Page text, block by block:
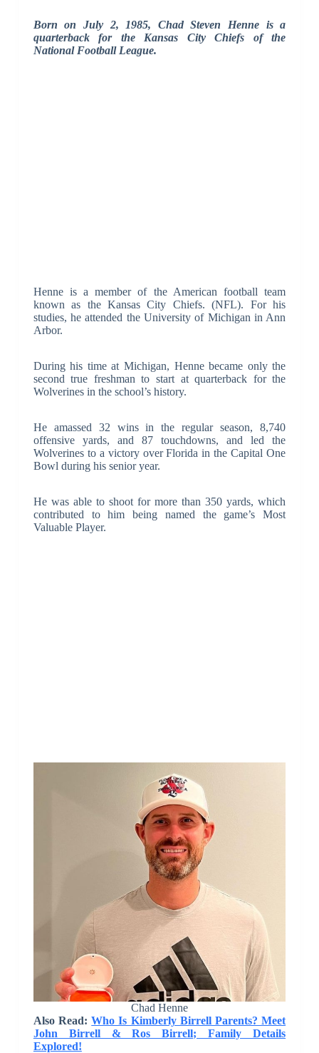
Born on July 2, 1985, Chad Steven Henne is a
quarterback for the Kansas City Chiefs of the
National Football League.
Henne is a member of the American football team
known as the Kansas City Chiefs. (NFL). For his
studies, he attended the University of Michigan in Ann
Arbor.
During his time at Michigan, Henne became only the
second true freshman to start at quarterback for the
Wolverines in the school’s history.
He amassed 32 wins in the regular season, 8,740
offensive yards, and 87 touchdowns, and led the
Wolverines to a victory over Florida in the Capital One
Bowl during his senior year.
He was able to shoot for more than 350 yards, which
contributed to him being named the game’s Most
Valuable Player.
Chad Henne
Also Read:Who Is Kimberly Birrell Parents? Meet
John Birrell & Ros Birrell; Family Details
Explored!